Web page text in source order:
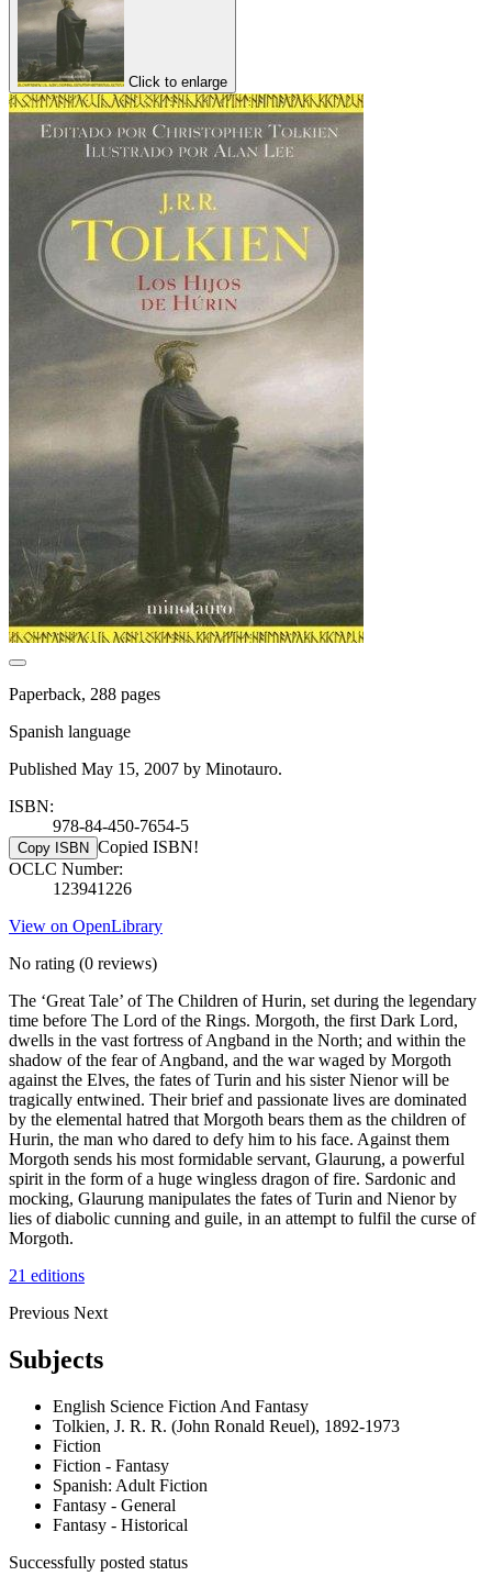
Click to enlarge
Paperback, 288 pages
Spanish language
Published May 15, 2007 by Minotauro.
ISBN:
978-84-450-7654-5
Copy ISBN Copied ISBN!
OCLC Number:
123941226
View on OpenLibrary
No rating (0 reviews)
The ‘Great Tale’ of The Children of Hurin, set during the legendary
time before The Lord of the Rings. Morgoth, the first Dark Lord,
dwells in the vast fortress of Angband in the North; and within the
shadow of the fear of Angband, and the war waged by Morgoth
against the Elves, the fates of Turin and his sister Nienor will be
tragically entwined. Their brief and passionate lives are dominated
by the elemental hatred that Morgoth bears them as the children of
Hurin, the man who dared to defy him to his face. Against them
Morgoth sends his most formidable servant, Glaurung, a powerful
spirit in the form of a huge wingless dragon of fire. Sardonic and
mocking, Glaurung manipulates the fates of Turin and Nienor by
lies of diabolic cunning and guile, in an attempt to fulfil the curse of
Morgoth.
21 editions
Previous Next
Subjects
English Science Fiction And Fantasy
Tolkien, J. R. R. (John Ronald Reuel), 1892-1973
Fiction
Fiction - Fantasy
Spanish: Adult Fiction
Fantasy - General
Fantasy - Historical
Successfully posted status